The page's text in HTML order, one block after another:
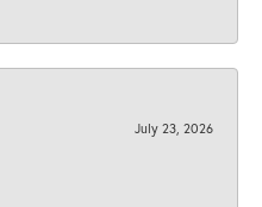
July 23, 2026